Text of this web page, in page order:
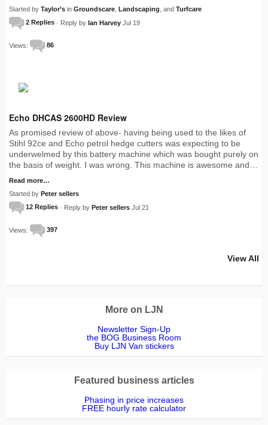
Started by Taylor’s in Groundscare Landscaping , and Turfcare
2 Replies · Reply by Ian Harvey Jul 19
Views: 86
Echo DHCAS 2600HD Review
As promised review of above- having being used to the likes of
Stihl 92ce and Echo petrol hedge cutters was expecting to be
underwelmed by this battery machine which was bought purely on
the basis of weight. I was wrong. This machine is awesome and…
Read more…
Started by Peter sellers
12 Replies · Reply by Peter sellers Jul 21
Views: 397
View All
More on LJN
Newsletter Sign-Up
the BOG Business Room
Buy LJN Van stickers
Featured business articles
Phasing in price increases
FREE hourly rate calculator